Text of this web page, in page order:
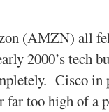
(AMZN) all
2000’s
Cisco
far too high of a